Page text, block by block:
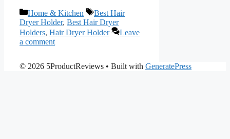
Categories
Home & Kitchen Tags
Best Hair
Dryer Holder, Best Hair Dryer
Holders, Hair Dryer Holder
Leave
a comment
© 2026 5ProductReviews • Built with GeneratePress